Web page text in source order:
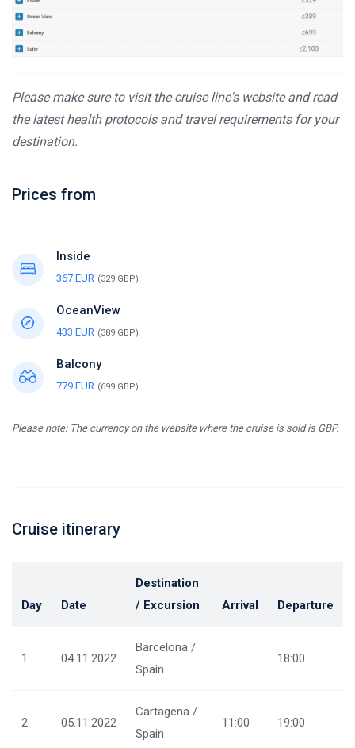
Please make sure to visit the cruise line's website and read
the latest health protocols and travel requirements for your
destination.
Prices from
Inside
367 EUR (329 GBP)
OceanView
433 EUR (389 GBP)
Balcony
779 EUR (699 GBP)
Please note: The currency on the website where the cruise is sold is GBP.
Cruise itinerary
Day Date
Destination
/ Excursion
Arrival Departure
1 04.11.2022
Barcelona /
Spain
18:00
2 05.11.2022
Cartagena /
Spain
11:00 19:00